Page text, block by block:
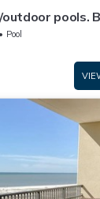
pools.
ANY TYPE.
Pool